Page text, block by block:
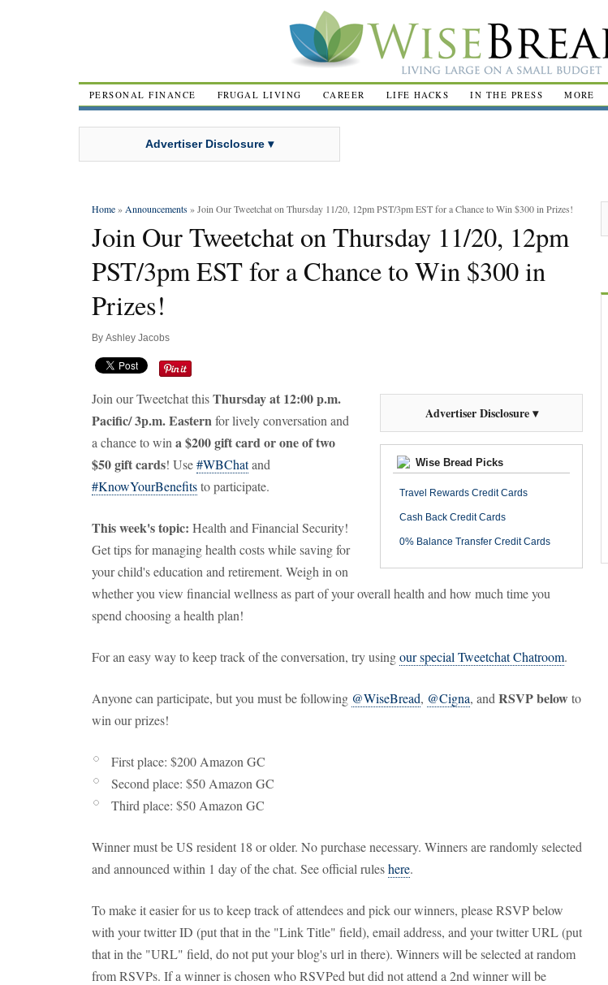
PERSONAL FINANCE FRUGAL LIVING CAREER LIFE HACKS IN THE PRESS MORE
Advertiser Disclosure ▾
Home» Announcements » Join Our Tweetchat on Thursday 11/20, 12pm PST/3pm EST for a Chance to Win $300 in Prizes!
Join Our Tweetchat on Thursday 11/20, 12pm
PST/3pm EST for a Chance to Win $300 in
Prizes!
By Ashley Jacobs
Advertiser Disclosure ▾
Wise Bread Picks
Travel Rewards Credit Cards
Cash Back Credit Cards
0% Balance Transfer Credit Cards
Join our Tweetchat thisThursday at 12:00 p.m.
Pacific/ 3p.m. Easternfor lively conversation and
a chance to win a$200 gift card or one of two
$50 gift cards! Use#WBChatand
#KnowYourBenefitsto participate.
This week's topic: Health and Financial Security!
Get tips for managing health costs while saving for
your child's education and retirement. Weigh in on
whether you view financial wellness as part of your overall health and how much time you
spend choosing a health plan!
For an easy way to keep track of the conversation, try usingour special Tweetchat Chatroom.
Anyone can participate, but you must be following @WiseBread, @Cigna, and RSVP belowto
win our prizes!
First place: $200 Amazon GC
Second place: $50 Amazon GC
Third place: $50 Amazon GC
Winner must be US resident 18 or older. No purchase necessary. Winners are randomly selected
and announced within 1 day of the chat. See official ruleshere.
To make it easier for us to keep track of attendees and pick our winners, please RSVP below
with your twitter ID (put that in the "Link Title" field), email address, and your twitter URL (put
that in the "URL" field, do not put your blog's url in there). Winners will be selected at random
from RSVPs. If a winner is chosen who RSVPed but did not attend a 2nd winner will be